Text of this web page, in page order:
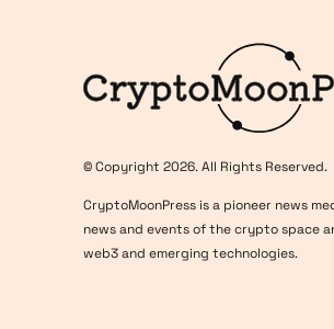
© Copyright 2026. All Rights Reserved.
CryptoMoonPress is a pioneer news
news and events of the crypto space
web3 and emerging technologies.